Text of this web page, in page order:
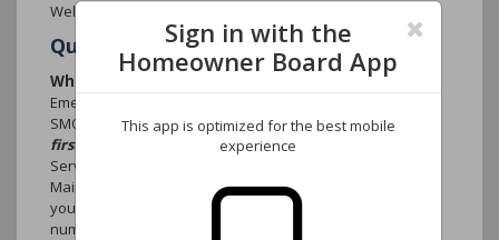
Welcome to your new Community website.
Quick FAQ's
Who do I call if there is an emergency?
Emergency that causes damage to the community such as
SMOKE, FIRE or WATER MAIN BREAKcontact 911
first.
Contact York Properties, Inc. After-Hours emergency
Services at (919) 821-1350 and select option 1 for the
Maintenance Department. Leave your name, the name of
your association, the street address, your telephone
number and the nature of the emergency.
Sign in with the
Homeowner Board App
This app is optimized for the best mobile
experience